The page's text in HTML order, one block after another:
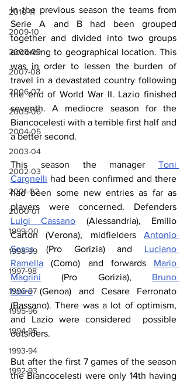
2010-11
2009-10
2008-09
2007-08
2006-07
2005-06
2004-05
2003-04
2002-03
2001-02
2000-01
1999-00
1998-99
1997-98
1996-97
1995-96
1994-95
1993-94
1992-93
In the previous season the teams from
Serie A and B had been grouped
together and divided into two groups
according to geographical location. This
was in order to lessen the burden of
travel in a devastated country following
the end of World War II. Lazio finished
seventh. A mediocre season for the
Biancocelesti with a terrible first half and
a better second.
This season the manager Toni
Cargnelli had been confirmed and there
had been some new entries as far as
Luigi Cassano (Alessandria), Emilio
Carton (Verona), midfielders Antonio
Sessa (Pro Gorizia) and Luciano
Ramella (Como) and forwards Mario
Magrini (Pro Gorizia), Bruno
Ispiro (Genoa) and Cesare Ferronato
(Bassano). There was a lot of optimism,
and Lazio were considered  possible
outsiders.
But after the first 7 games of the season
the Biancocelesti were only 14th having